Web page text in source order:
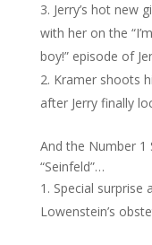
Jerry’s hot new
with her on the
boy!” episode of
Kramer shoots
after Jerry finally
And the Number 1
“Seinfeld”…
Special surprise
Lowenstein’s